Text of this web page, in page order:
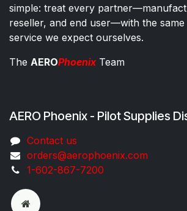
simple: treat every
reseller, and end user—with the
service we expect ourselves.
The AEROPhoenixTeam
AERO Phoenix - Pilot Supplies
Co​ntac​t​​ us
orders@aeroph​oenix.com
1-602-867-7200